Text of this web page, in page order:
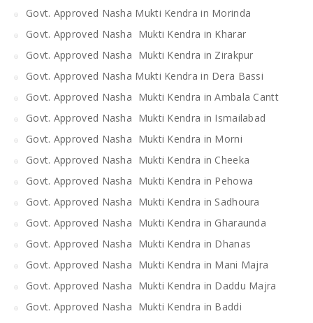
Govt. Approved Nasha Mukti Kendra in Morinda
Govt. Approved Nasha Mukti Kendra in Kharar
Govt. Approved Nasha Mukti Kendra in Zirakpur
Govt. Approved Nasha Mukti Kendra in Dera Bassi
Govt. Approved Nasha Mukti Kendra in Ambala Cantt
Govt. Approved Nasha Mukti Kendra in Ismailabad
Govt. Approved Nasha Mukti Kendra in Morni
Govt. Approved Nasha Mukti Kendra in Cheeka
Govt. Approved Nasha Mukti Kendra in Pehowa
Govt. Approved Nasha Mukti Kendra in Sadhoura
Govt. Approved Nasha Mukti Kendra in Gharaunda
Govt. Approved Nasha Mukti Kendra in Dhanas
Govt. Approved Nasha Mukti Kendra in Mani Majra
Govt. Approved Nasha Mukti Kendra in Daddu Majra
Govt. Approved Nasha Mukti Kendra in Baddi